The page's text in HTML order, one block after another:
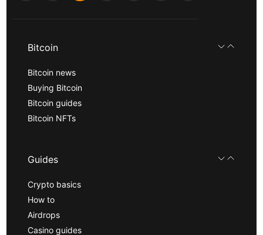
Bitcoin
Bitcoin news
Buying Bitcoin
Bitcoin guides
Bitcoin NFTs
Guides
Crypto basics
How to
Airdrops
Casino guides